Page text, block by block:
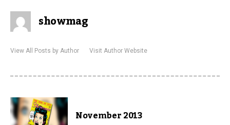
showmag
View All Posts by Author Visit Author Website
November 2013